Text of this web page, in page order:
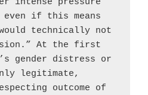
intense pressure
even if this means
technically not
At the first
gender distress or
legitimate,
outcome of